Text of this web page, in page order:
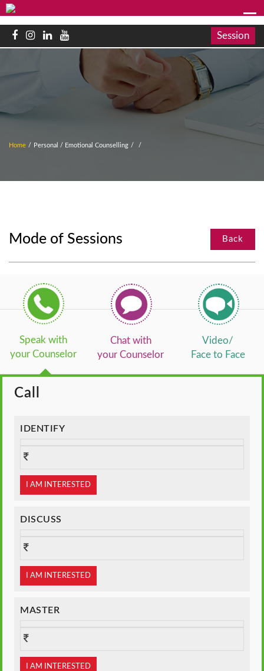
Session
Home / Personal / Emotional Counselling / /
Mode of Sessions Back
Speak with
your Counselor
Chat with
your Counselor
Video/
Face to Face
Call
IDENTIFY
I AM INTERESTED
DISCUSS
I AM INTERESTED
MASTER
I AM INTERESTED